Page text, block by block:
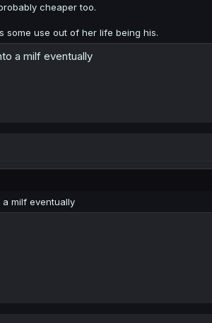
cheaper too.
some use out of her life being his.
a milf eventually
milf eventually